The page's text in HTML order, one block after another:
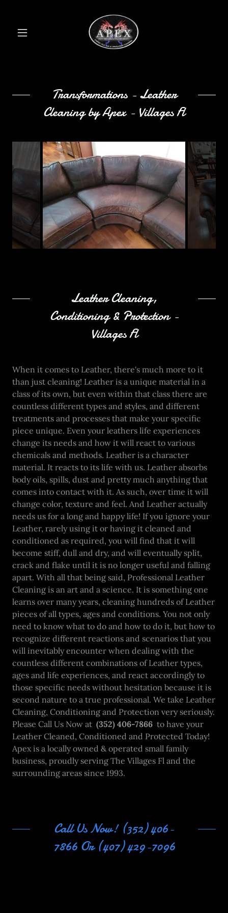
Transformations - Leather
Cleaning by Apex - Villages Fl
Leather Cleaning,
Conditioning & Protection -
Villages Fl
When it comes to Leather, there's much more to it
than just cleaning! Leather is a unique material in a
class of its own, but even within that class there are
countless different types and styles, and different
treatments and processes that make your specific
piece unique. Even your leathers life experiences
change its needs and how it will react to various
chemicals and methods. Leather is a character
material. It reacts to its life with us. Leather absorbs
body oils, spills, dust and pretty much anything that
comes into contact with it. As such, over time it will
change color, texture and feel. And Leather actually
needs us for a long and happy life! If you ignore your
Leather, rarely using it or having it cleaned and
conditioned as required, you will find that it will
become stiff, dull and dry, and will eventually split,
crack and flake until it is no longer useful and falling
apart. With all that being said, Professional Leather
Cleaning is an art and a science. It is something one
learns over many years, cleaning hundreds of Leather
pieces of all types, ages and conditions. You not only
need to know what to do and how to do it, but how to
recognize different reactions and scenarios that you
will inevitably encounter when dealing with the
countless different combinations of Leather types,
ages and life experiences, and react accordingly to
those specific needs without hesitation because it is
second nature to a true professional. We take Leather
Cleaning, Conditioning and Protection very seriously.
Please Call Us Now at (352) 406-7866 to have your
Leather Cleaned, Conditioned and Protected Today!
Apex is a locally owned & operated small family
business, proudly serving The Villages Fl and the
surrounding areas since 1993.
Call Us Now! (352) 406-
7866 Or (407) 429-7096